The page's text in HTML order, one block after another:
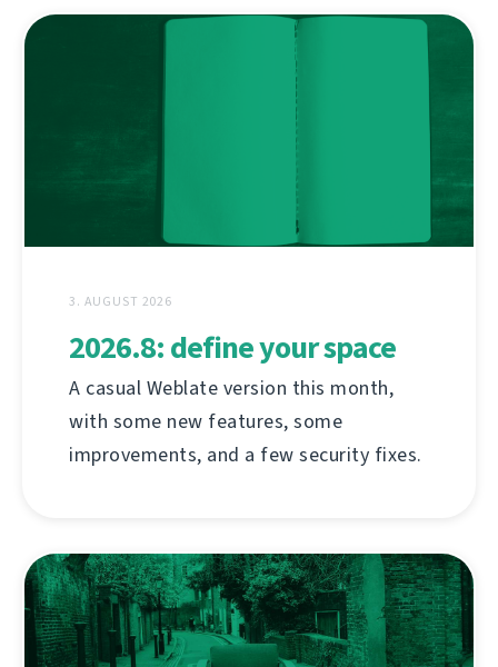
3. AUGUST 2026
2026.8: define your space
A casual Weblate version this month,
with some new features, some
improvements, and a few security fixes.